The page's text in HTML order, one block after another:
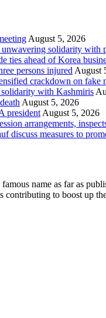
August 5, 2026
unwavering solidarity with
ties ahead of Korea
persons injuredAugust
crackdown on fake
with Kashmiris
August 5, 2026
presidentAugust 5, 2026
arrangements,
discuss measures to
name as far as
contributing to boost up